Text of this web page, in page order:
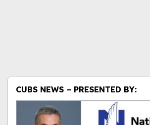
CUBS NEWS – PRESENTED BY: